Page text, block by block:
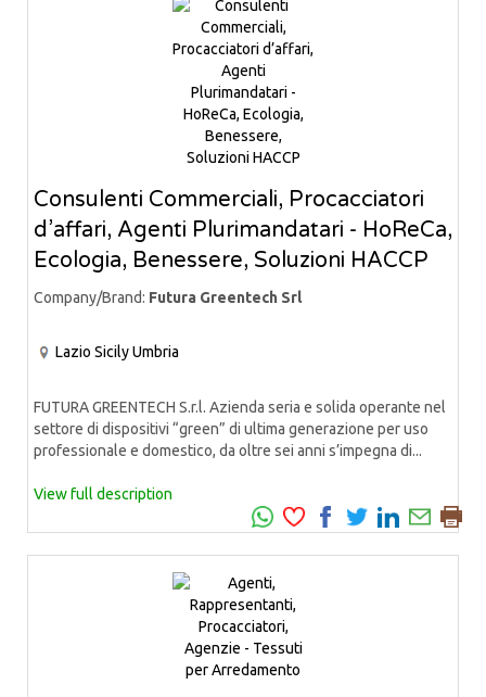
Consulenti Commerciali, Procacciatori
d’affari, Agenti Plurimandatari - HoReCa,
Ecologia, Benessere, Soluzioni HACCP
Company/Brand: Futura Greentech Srl
Lazio SicilyUmbria
FUTURA GREENTECH S.r.l. Azienda seria e solida operante nel
settore di dispositivi “green” di ultima generazione per uso
professionale e domestico, da oltre sei anni s’impegna di...
View full description